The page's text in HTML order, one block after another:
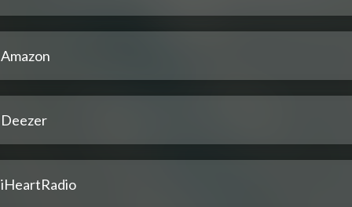
Amazon
Deezer
iHeartRadio